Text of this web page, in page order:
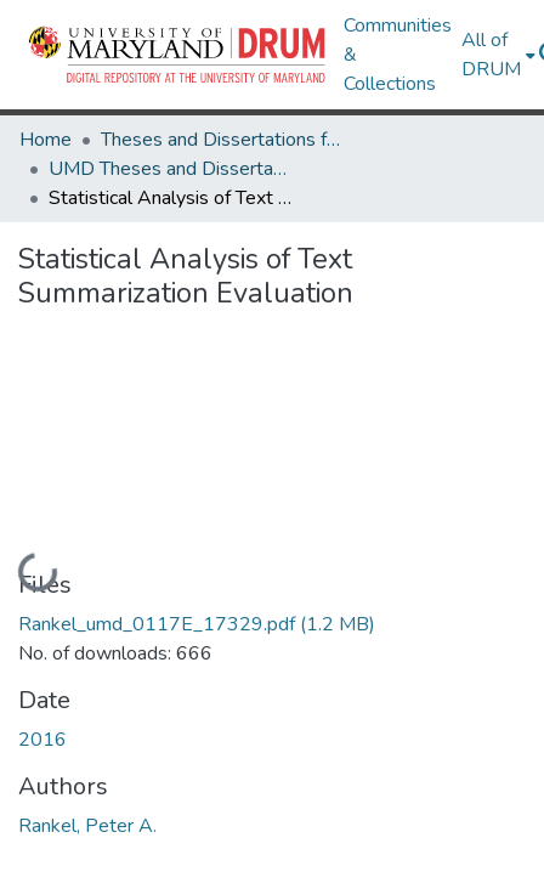
Communities
&
Collections
All of
DRUM
Home
Theses and Dissertations from UMD
UMD Theses and Dissertations
Statistical Analysis of Text Summarization Evaluation
Statistical Analysis of Text
Summarization Evaluation
Loading...
Files
Rankel_umd_0117E_17329.pdf(1.2 MB)
No. of downloads: 666
Date
2016
Authors
Rankel, Peter A.